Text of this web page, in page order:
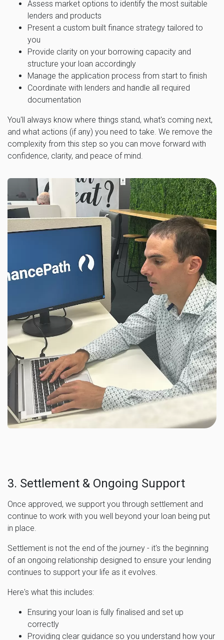
Assess market options to identify the most suitable
lenders and products
Present a custom built finance strategy tailored to
you
Provide clarity on your borrowing capacity and
structure your loan accordingly
Manage the application process from start to finish
Coordinate with lenders and handle all required
documentation
You'll always know where things stand, what's coming next,
and what actions (if any) you need to take. We remove the
complexity from this step so you can move forward with
confidence, clarity, and peace of mind.
3. Settlement & Ongoing Support
Once approved, we support you through settlement and
continue to work with you well beyond your loan being put
in place.
Settlement is not the end of the journey - it's the beginning
of an ongoing relationship designed to ensure your lending
continues to support your life as it evolves.
Here's what this includes:
Ensuring your loan is fully finalised and set up
correctly
Providing clear guidance so you understand how your